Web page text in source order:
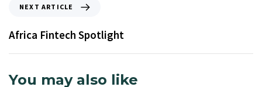
NEXT ARTICLE
Africa Fintech Spotlight
You may also like